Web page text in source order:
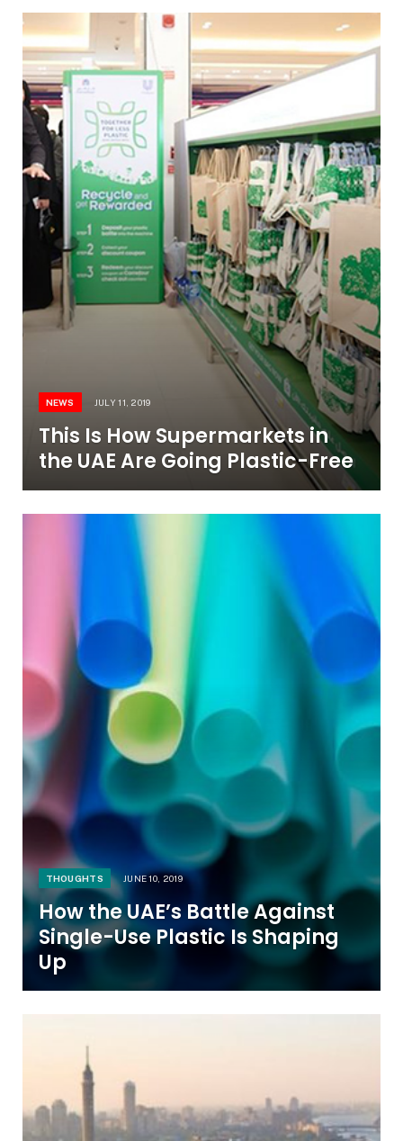
NEWS JULY 11, 2019
This Is How Supermarkets in
the UAE Are Going Plastic-Free
THOUGHTS JUNE 10, 2019
How the UAE’s Battle Against
Single-Use Plastic Is Shaping
Up